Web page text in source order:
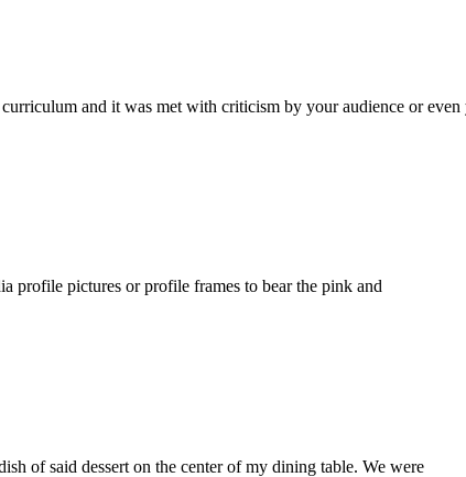
and it was met with criticism by your audience or even
profile pictures or profile frames to bear the pink and
of said dessert on the center of my dining table. We were